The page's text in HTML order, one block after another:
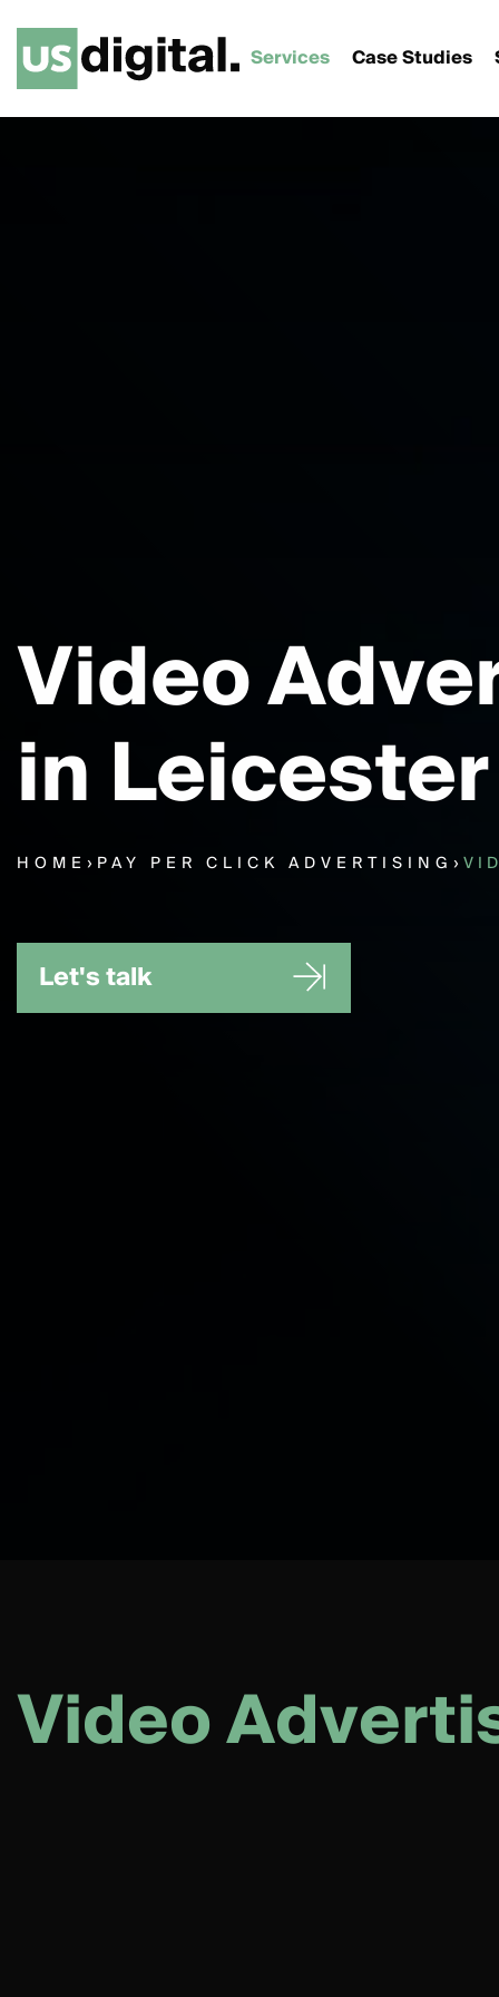
Services Case Studies
Video
in Leicester
HOME › PAY PER CLICK ADVERTISING ›
Let's talk
VideoAdverti